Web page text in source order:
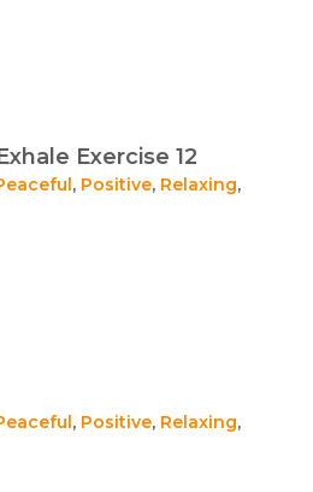
Exercise 12
, Positive, Relaxing,
, Positive, Relaxing,